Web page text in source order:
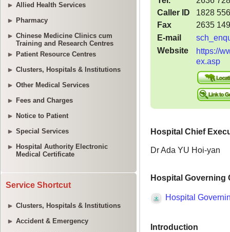
Allied Health Services
Pharmacy
Chinese Medicine Clinics cum
Training and Research Centres
Patient Resource Centres
Clusters, Hospitals & Institutions
Other Medical Services
Fees and Charges
Notice to Patient
Special Services
Hospital Authority Electronic
Medical Certificate
Service Shortcut
Clusters, Hospitals & Institutions
Accident & Emergency